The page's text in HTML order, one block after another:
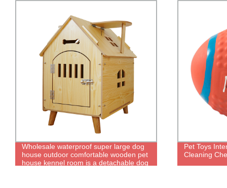
Pet Toys Interactive Training Teeth
Cleaning Chews Rugby Dog Toys
25W/50W/
Fish Tank